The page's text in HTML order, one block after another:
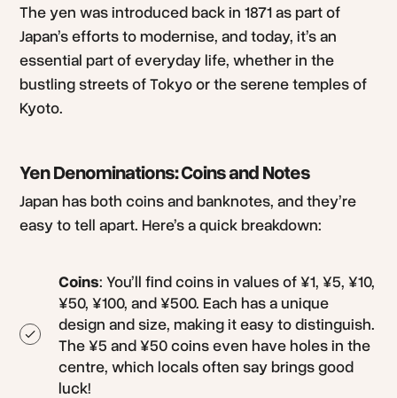
The yen was introduced back in 1871 as part of
Japan’s efforts to modernise, and today, it’s an
essential part of everyday life, whether in the
bustling streets of Tokyo or the serene temples of
Kyoto.
Yen Denominations: Coins and Notes
Japan has both coins and banknotes, and they’re
easy to tell apart. Here’s a quick breakdown:
Coins: You’ll find coins in values of ¥1, ¥5, ¥10,
¥50, ¥100, and ¥500. Each has a unique
design and size, making it easy to distinguish.
The ¥5 and ¥50 coins even have holes in the
centre, which locals often say brings good
luck!